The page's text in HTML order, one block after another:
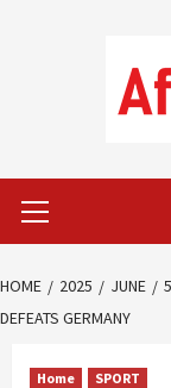
Menu
HOME 2025 JUNE 5
DEFEATS GERMANY
Home SPORT